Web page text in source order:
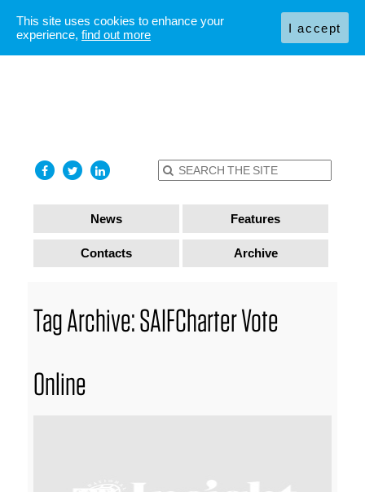
News Features
Contacts Archive
Tag Archive: SAIFCharter Vote
Online
This site uses cookies to enhance your
experience, find out more I accept